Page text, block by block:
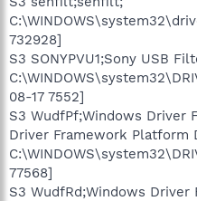
732928]
S3 SONYPVU1;Sony USB
08-17 7552]
S3 WudfPf;Windows Driver
Driver Framework Platform
77568]
S3 WudfRd;Windows